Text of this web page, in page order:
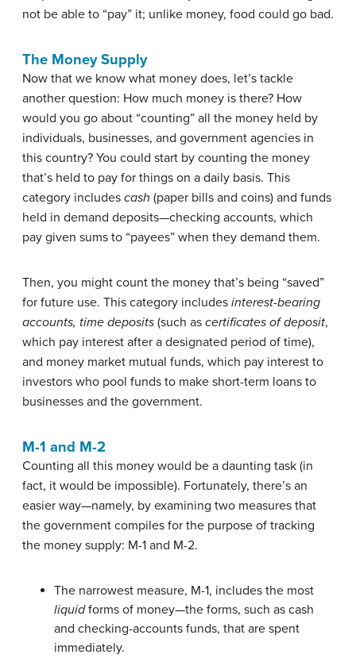
not be able to “pay” it; unlike money, food could go bad.
The Money Supply
Now that we know what money does, let’s tackle
another question: How much money is there? How
would you go about “counting” all the money held by
individuals, businesses, and government agencies in
this country? You could start by counting the money
that’s held to pay for things on a daily basis. This
category includes cash (paper bills and coins) and funds
held in demand deposits—checking accounts, which
pay given sums to “payees” when they demand them.
Then, you might count the money that’s being “saved”
for future use. This category includes interest-bearing
accounts, time deposits (such as certificates of deposit,
which pay interest after a designated period of time),
and money market mutual funds, which pay interest to
investors who pool funds to make short-term loans to
businesses and the government.
M-1 and M-2
Counting all this money would be a daunting task (in
fact, it would be impossible). Fortunately, there’s an
easier way—namely, by examining two measures that
the government compiles for the purpose of tracking
the money supply: M-1 and M-2.
The narrowest measure, M-1, includes the most
liquidforms of money—the forms, such as cash
and checking-accounts funds, that are spent
immediately.